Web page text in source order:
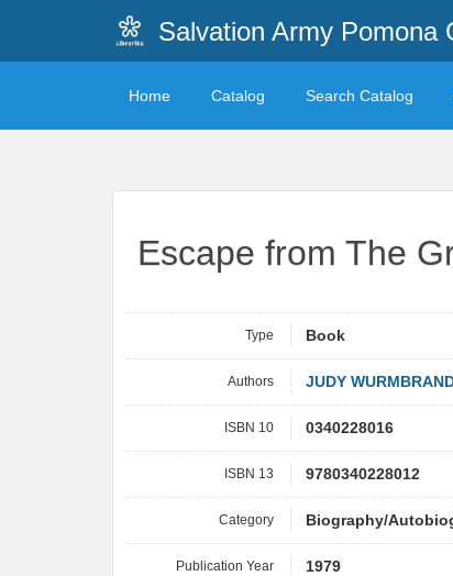
Salvation Army Pomona
Home Catalog Search Catalog
Escape from The
Type Book
Authors JUDY
ISBN 10 0340228016
ISBN 13 9780340228012
Category Biography/
Publication Year 1979